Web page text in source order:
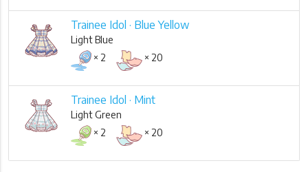
Trainee Idol · Blue Yellow
Light Blue
× 2
× 20
Trainee Idol · Mint
Light Green
× 2
× 20